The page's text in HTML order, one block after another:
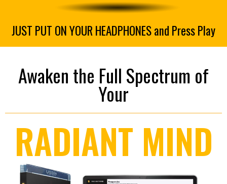
JUST PUT ON YOUR HEADPHONES and Press Play
Awaken the Full Spectrum of
Your
RADIANT MIND